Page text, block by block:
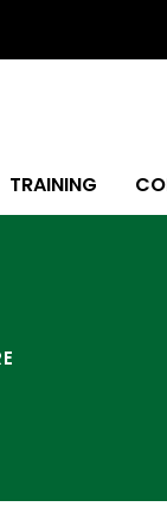
TRAINING